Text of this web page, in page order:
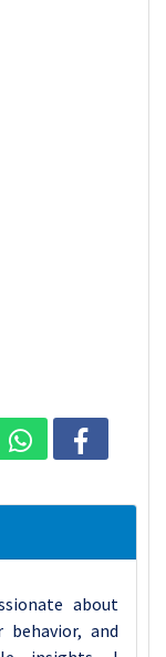
about
behavior, and